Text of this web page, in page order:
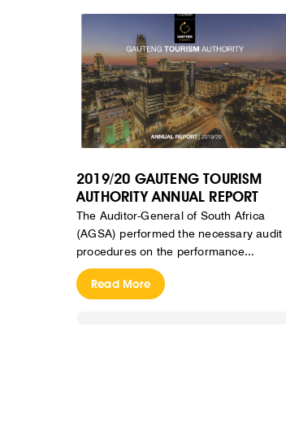
2019/20 GAUTENG TOURISM
AUTHORITY ANNUAL REPORT
The Auditor-General of South Africa
(AGSA) performed the necessary audit
procedures on the performance...
Read More